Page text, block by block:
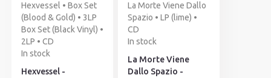
Hexvessel • Box Set
(Blood & Gold) • 3LP
Box Set (Black Vinyl) •
2LP • CD
In stock
Hexvessel -
La Morte Viene Dallo
Spazio • LP (lime) •
CD
In stock
La Morte Viene
Dallo Spazio -